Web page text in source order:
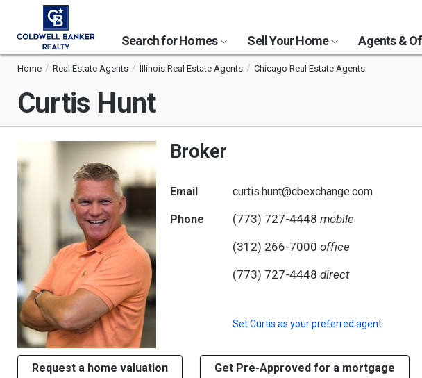
Search for Homes Sell Your Home Agents &
Home Real Estate Agents Illinois Real Estate Agents Chicago Real Estate Agents
Curtis Hunt
Broker
Email curtis.hunt@cbexchange.com
Phone (773) 727-4448 mobile
(312) 266-7000 office
(773) 727-4448 direct
SetCurtis as your preferred agent
Request a home valuation Get Pre-Approved for a mortgage